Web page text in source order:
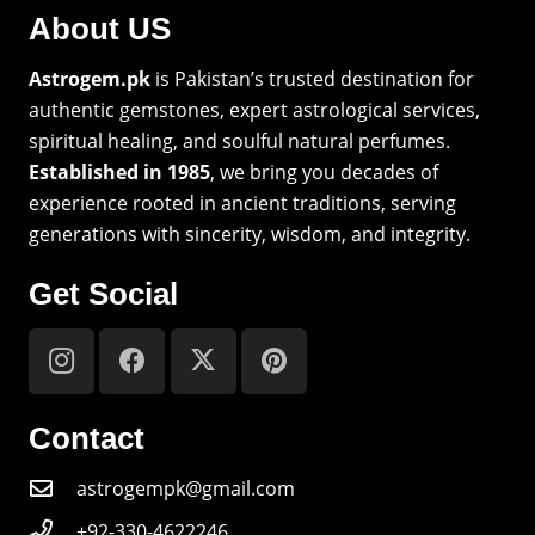
About US
Astrogem.pk is Pakistan’s trusted destination for
authentic gemstones, expert astrological services,
spiritual healing, and soulful natural perfumes.
Established in 1985, we bring you decades of
experience rooted in ancient traditions, serving
generations with sincerity, wisdom, and integrity.
Get Social
Contact
astrogempk@gmail.com